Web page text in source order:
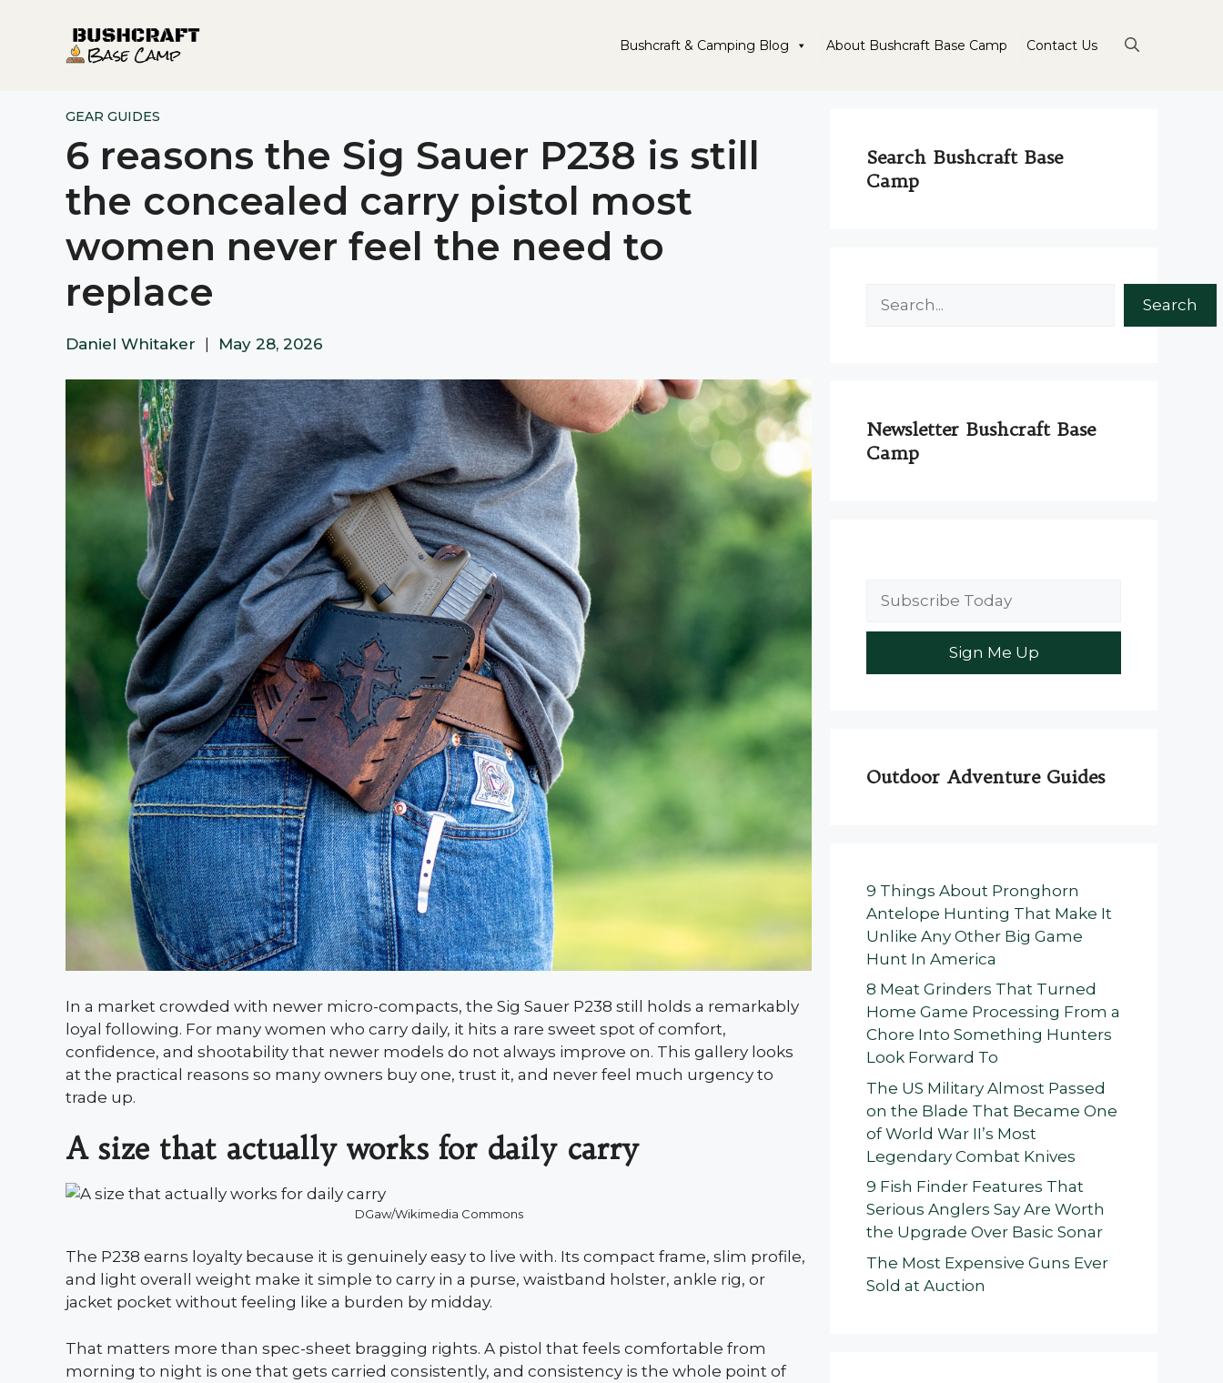
Bushcraft & Camping Blog About Bushcraft Base Camp Contact Us
GEAR GUIDES
6 reasons the Sig Sauer P238 is still
the concealed carry pistol most
women never feel the need to
replace​​​​​​​​​​​​​​​​
Daniel Whitaker May 28, 2026
In a market crowded with newer micro-compacts, the Sig Sauer P238 still holds a remarkably
loyal following. For many women who carry daily, it hits a rare sweet spot of comfort,
confidence, and shootability that newer models do not always improve on. This gallery looks
at the practical reasons so many owners buy one, trust it, and never feel much urgency to
trade up.
A size that actually works for daily carry
DGaw/Wikimedia Commons
The P238 earns loyalty because it is genuinely easy to live with. Its compact frame, slim profile,
and light overall weight make it simple to carry in a purse, waistband holster, ankle rig, or
jacket pocket without feeling like a burden by midday.
That matters more than spec-sheet bragging rights. A pistol that feels comfortable from
morning to night is one that gets carried consistently, and consistency is the whole point of
Search Bushcraft Base
Camp
Search
Newsletter Bushcraft Base
Camp
Outdoor Adventure Guides
9 Things About Pronghorn
Antelope Hunting That Make It
Unlike Any Other Big Game
Hunt In America
8 Meat Grinders That Turned
Home Game Processing From a
Chore Into Something Hunters
Look Forward To
The US Military Almost Passed
on the Blade That Became One
of World War II’s Most
Legendary Combat Knives
9 Fish Finder Features That
Serious Anglers Say Are Worth
the Upgrade Over Basic Sonar
The Most Expensive Guns Ever
Sold at Auction